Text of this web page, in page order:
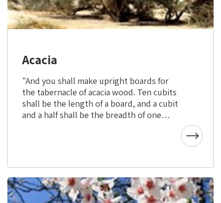
Acacia
"And you shall make upright boards for
the tabernacle of acacia wood. Ten cubits
shall be the length of a board, and a cubit
and a half shall be the breadth of one